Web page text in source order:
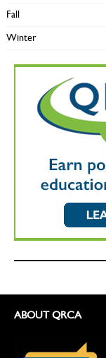
Fall
Winter
ABOUT QRCA